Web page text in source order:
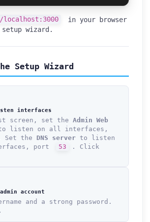
in your browser
wizard.
Setup Wizard
interfaces
screen, set the Admin Web
listen on all interfaces,
Set the DNS serverto listen
port
53
. Click
account
and a strong password.
.